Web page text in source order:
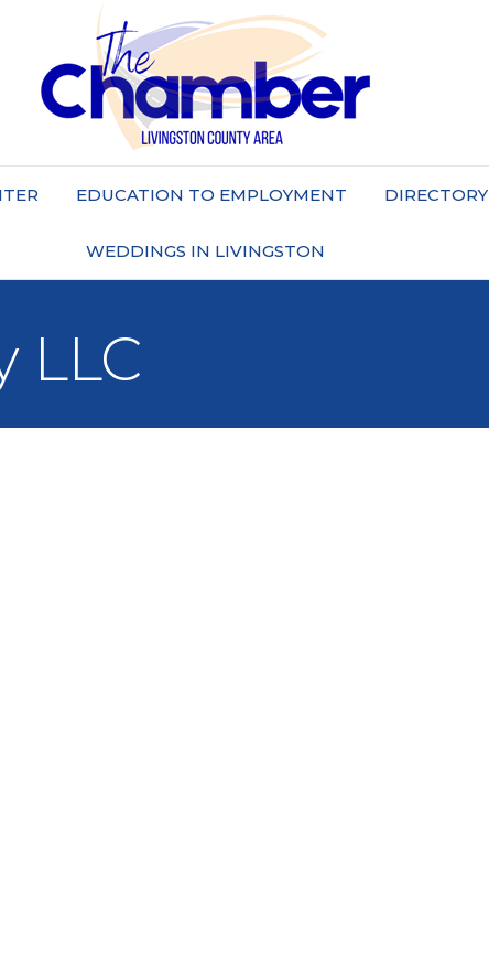
EDUCATION TO EMPLOYMENT DIRECTORY
WEDDINGS IN LIVINGSTON
LLC